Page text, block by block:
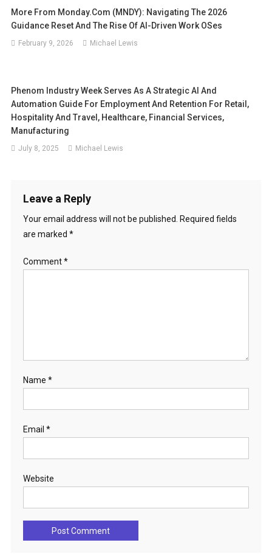
More From Monday.com (MNDY): Navigating The 2026
Guidance Reset And The Rise Of AI-Driven Work OSes
February 9, 2026 Michael Lewis
Phenom Industry Week Serves As A Strategic AI And
Automation Guide For Employment And Retention For Retail,
Hospitality And Travel, Healthcare, Financial Services,
Manufacturing
July 8, 2025 Michael Lewis
Leave a Reply
Your email address will not be published. Required fields
are marked *
Comment*
Name *
Email *
Website